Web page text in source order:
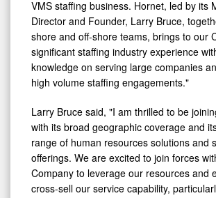
Director and Founder, Larry Bruce,
shore and off-shore teams, brings to our
significant staffing industry experience
knowledge on serving large companies
high volume staffing engagements."
with its broad geographic coverage and
range of human resources solutions and
offerings. We are excited to join forces
Company to leverage our resources and
cross-sell our service capability,
companies using MSP and VMS staffing